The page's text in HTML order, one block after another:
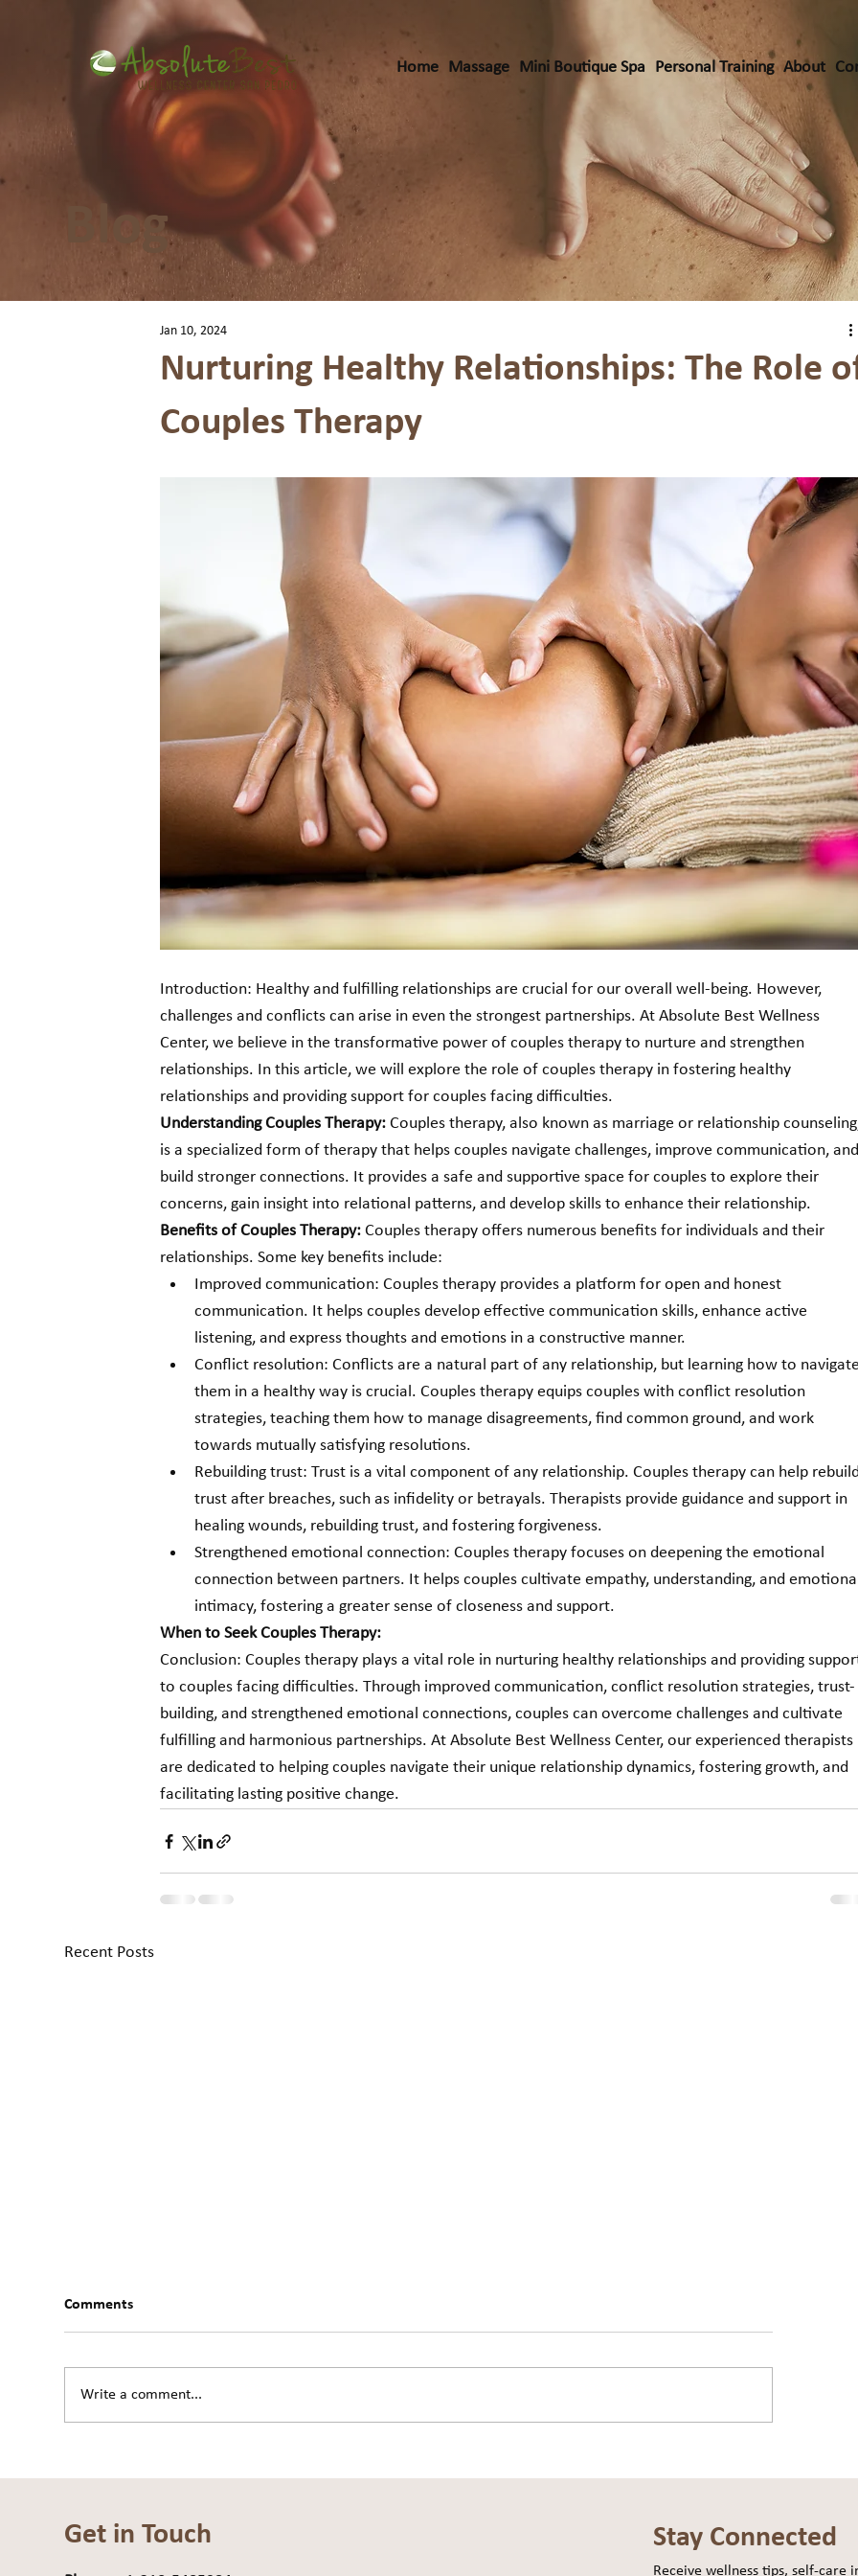
Home Massage Mini Boutique Spa Personal Training About
Blog
Nurturing Healthy Relationships: The Role
Couples Therapy
Jan 10, 2024
Introduction: Healthy and fulfilling relationships are crucial for our overall well-being. However,
challenges and conflicts can arise in even the strongest partnerships. At Absolute Best Wellness
Center, we believe in the transformative power of couples therapy to nurture and strengthen
relationships. In this article, we will explore the role of couples therapy in fostering healthy
relationships and providing support for couples facing difficulties.
Understanding Couples Therapy: Couples therapy, also known as marriage or relationship
is a specialized form of therapy that helps couples navigate challenges, improve communication, and
build stronger connections. It provides a safe and supportive space for couples to explore their
concerns, gain insight into relational patterns, and develop skills to enhance their relationship.
Benefits of Couples Therapy: Couples therapy offers numerous benefits for individuals and their
relationships. Some key benefits include:
Improved communication: Couples therapy provides a platform for open and honest
communication. It helps couples develop effective communication skills, enhance active
listening, and express thoughts and emotions in a constructive manner.
Conflict resolution: Conflicts are a natural part of any relationship, but learning how to navigate
them in a healthy way is crucial. Couples therapy equips couples with conflict resolution
strategies, teaching them how to manage disagreements, find common ground, and work
towards mutually satisfying resolutions.
Rebuilding trust: Trust is a vital component of any relationship. Couples therapy can help
trust after breaches, such as infidelity or betrayals. Therapists provide guidance and support in
healing wounds, rebuilding trust, and fostering forgiveness.
Strengthened emotional connection: Couples therapy focuses on deepening the emotional
connection between partners. It helps couples cultivate empathy, understanding, and
intimacy, fostering a greater sense of closeness and support.
When to Seek Couples Therapy:
Conclusion: Couples therapy plays a vital role in nurturing healthy relationships and providing
to couples facing difficulties. Through improved communication, conflict resolution strategies, trust-
building, and strengthened emotional connections, couples can overcome challenges and cultivate
fulfilling and harmonious partnerships. At Absolute Best Wellness Center, our experienced therapists
are dedicated to helping couples navigate their unique relationship dynamics, fostering growth, and
facilitating lasting positive change.
Recent Posts
Practice of Embodiment
Drag?
Ship
Comments
Write a comment...
Get in Touch Stay Connected
Receive wellness tips, self-care